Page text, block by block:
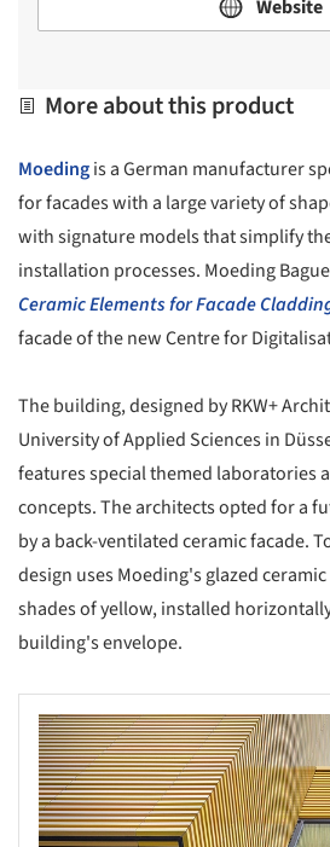
Website
More about this product
Moedingis a German manufacturer
for facades with a large variety of
with signature models that simplify
installation processes. Moeding
Ceramic Elements for Facade
facade of the new Centre for
The building, designed by RKW+
University of Applied Sciences in
features special themed laboratories
concepts. The architects opted for a
by a back-ventilated ceramic facade.
design uses Moeding's glazed
shades of yellow, installed
building's envelope.